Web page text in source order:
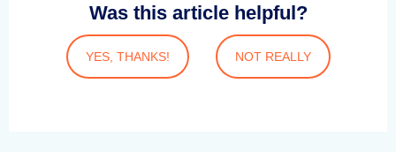
Was this article helpful?
YES, THANKS! NOT REALLY